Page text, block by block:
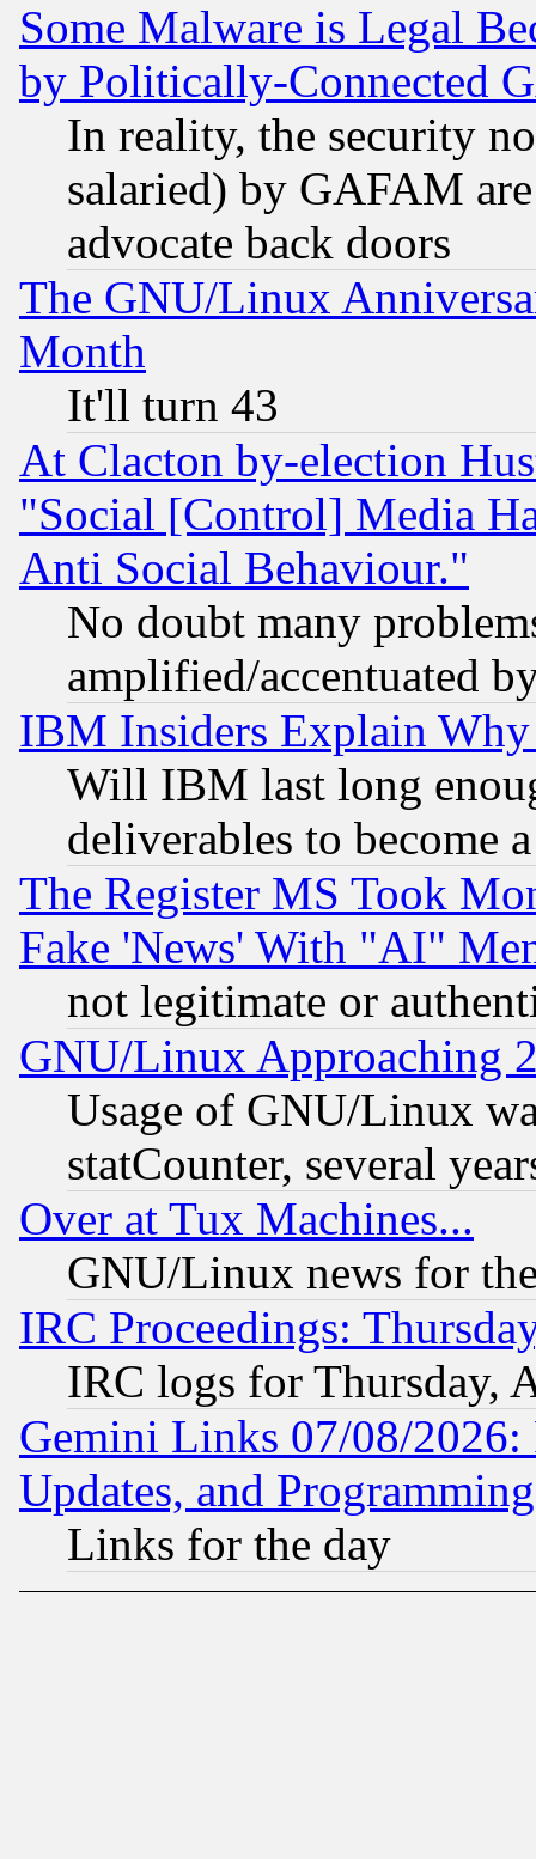
Some Malware is Legal
by Politically-Connected
In reality, the security
salaried) by GAFAM
advocate back doors
The GNU/Linux
Month
It'll turn 43
At Clacton by-election
"Social [Control] Media
Anti Social Behaviour."
No doubt many
amplified/accentuated
IBM Insiders Explain
Will IBM last long
deliverables to become
The Register MS Took
Fake 'News' With "AI"
not legitimate or
GNU/Linux Approaching
Usage of GNU/Linux
statCounter, several
Over at Tux Machines...
GNU/Linux news for
IRC Proceedings:
IRC logs for Thursday,
Gemini Links 07/08/2026:
Updates, and
Links for the day